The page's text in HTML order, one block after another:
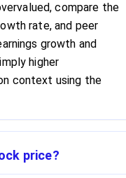
compare the
rate, and peer
growth and
higher
context using the
price?